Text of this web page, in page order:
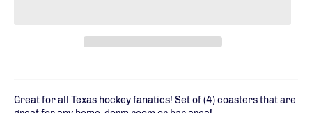
Great for all Texas hockey fanatics! Set of (4) coasters that are